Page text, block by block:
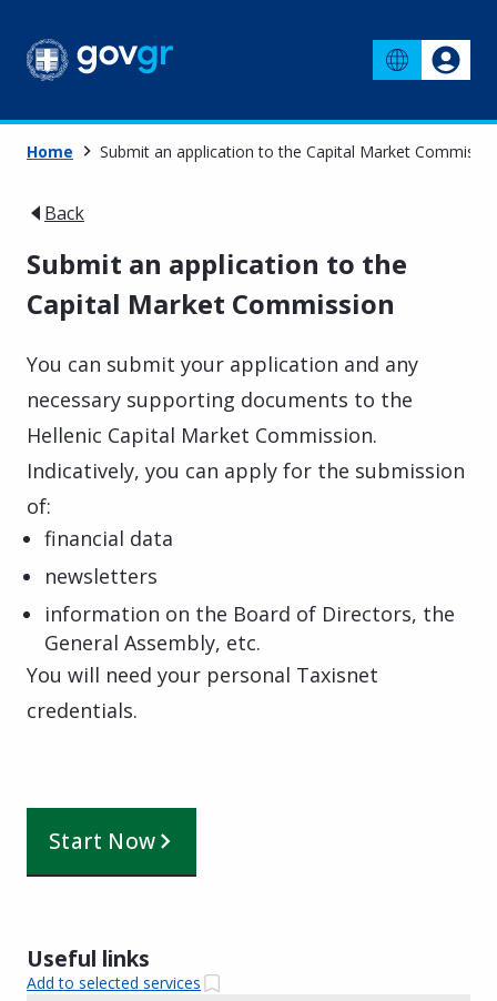
Home Submit an application to the Capital Market
Back
Submit an application to the
Capital Market Commission
You can submit your application and any
necessary supporting documents to the
Hellenic Capital Market Commission.
Indicatively, you can apply for the submission
of:
financial data
newsletters
information on the Board of Directors, the
General Assembly, etc.
You will need your personal Taxisnet
credentials.
Start Now
Useful links
Add to selected services